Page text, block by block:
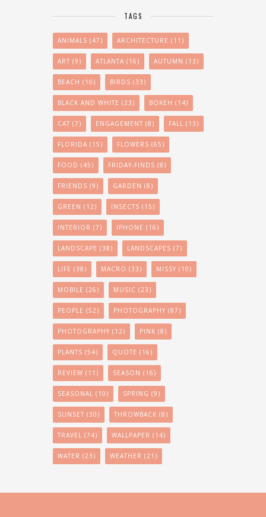
TAGS
ANIMALS (47) ARCHITECTURE (11)
ART (9) ATLANTA (16) AUTUMN (13)
BEACH (10) BIRDS (33)
BLACK AND WHITE (23) BOKEH (14)
CAT (7) ENGAGEMENT (8) FALL (13)
FLORIDA (15) FLOWERS (65)
FOOD (45) FRIDAY-FINDS (8)
FRIENDS (9) GARDEN (8)
GREEN (12) INSECTS (15)
INTERIOR (7) IPHONE (16)
LANDSCAPE (38) LANDSCAPES (7)
LIFE (38) MACRO (33) MISSY (10)
MOBILE (26) MUSIC (23)
PEOPLE (52) PHOTOGRAPHY (87)
PHOTOGRAPHY (12) PINK (8)
PLANTS (54) QUOTE (16)
REVIEW (11) SEASON (16)
SEASONAL (10) SPRING (9)
SUNSET (30) THROWBACK (8)
TRAVEL (74) WALLPAPER (14)
WATER (23) WEATHER (21)